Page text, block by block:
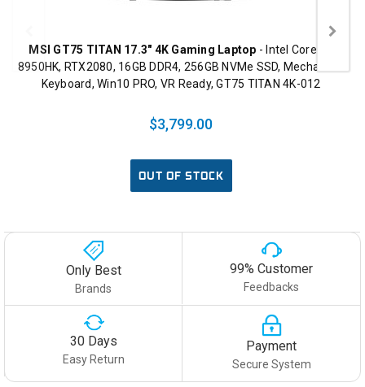
MSI GT75 TITAN 17.3" 4K Gaming Laptop - Intel Core i9-
8950HK, RTX2080, 16GB DDR4, 256GB NVMe SSD, Mechanical
Keyboard, Win10 PRO, VR Ready, GT75 TITAN 4K-012
$3,799.00
OUT OF STOCK
Only Best
Brands
99% Customer
Feedbacks
30 Days
Easy Return
Payment
Secure System